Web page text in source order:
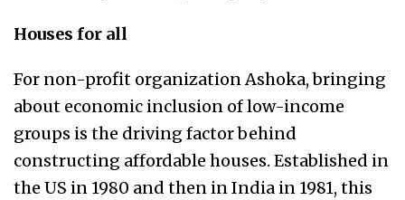
Houses for all
For non-profit organization Ashoka, bringing
about economic inclusion of low-income
groups is the driving factor behind
constructing affordable houses. Established in
the US in 1980 and then in India in 1981, this